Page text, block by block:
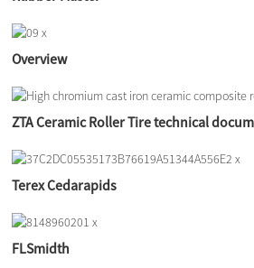
Overview
ZTA Ceramic Roller Tire technical
Terex Cedarapids
FLSmidth